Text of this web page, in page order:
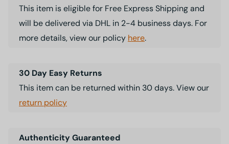
This item is eligible for Free Express Shipping and
will be delivered via DHL in 2-4 business days. For
more details, view our policy here.
30 Day Easy Returns
This item can be returned within 30 days. View our
return policy
Authenticity Guaranteed